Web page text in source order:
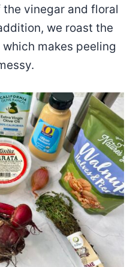
vinegar and floral
we roast the
makes peeling